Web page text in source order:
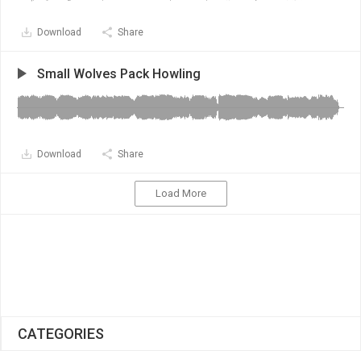
Download Share
Small Wolves Pack Howling
Download Share
Load More
CATEGORIES